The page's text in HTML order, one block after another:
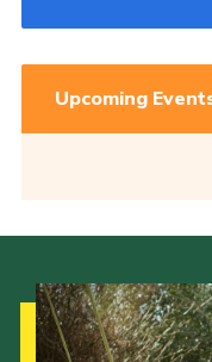
Upcoming